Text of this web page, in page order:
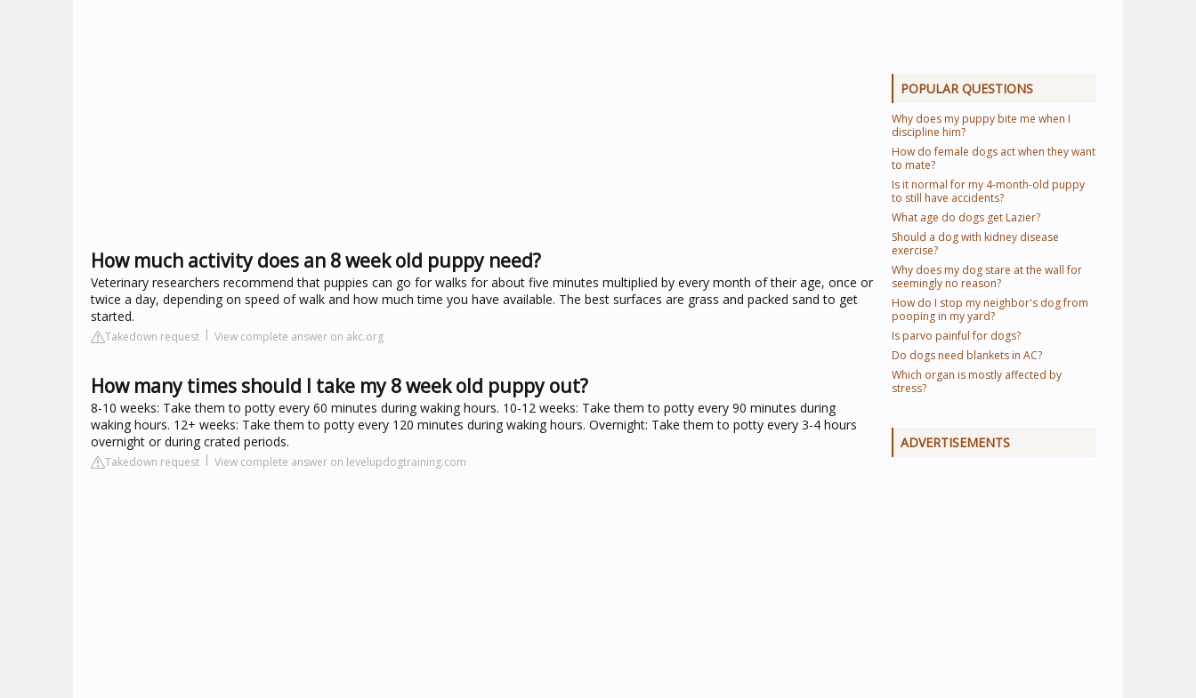
How much activity does an 8 week old puppy need?
Veterinary researchers recommend that puppies can go for walks for about five minutes multiplied by every month of their age, once or
twice a day, depending on speed of walk and how much time you have available. The best surfaces are grass and packed sand to get
started.
Takedown request View complete answer on akc.org
How many times should I take my 8 week old puppy out?
8-10 weeks: Take them to potty every 60 minutes during waking hours. 10-12 weeks: Take them to potty every 90 minutes during
waking hours. 12+ weeks: Take them to potty every 120 minutes during waking hours. Overnight: Take them to potty every 3-4 hours
overnight or during crated periods.
Takedown request View complete answer on levelupdogtraining.com
POPULAR QUESTIONS
Why does my puppy bite me when I
discipline him?
How do female dogs act when they want
to mate?
Is it normal for my 4-month-old puppy
to still have accidents?
What age do dogs get Lazier?
Should a dog with kidney disease
exercise?
Why does my dog stare at the wall for
seemingly no reason?
How do I stop my neighbor's dog from
pooping in my yard?
Is parvo painful for dogs?
Do dogs need blankets in AC?
Which organ is mostly affected by
stress?
ADVERTISEMENTS